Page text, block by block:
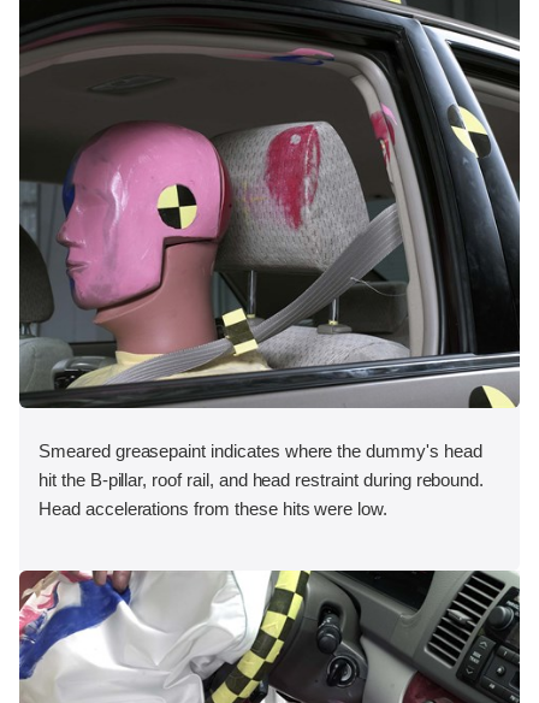
Smeared greasepaint indicates where the dummy's head
hit the B-pillar, roof rail, and head restraint during rebound.
Head accelerations from these hits were low.